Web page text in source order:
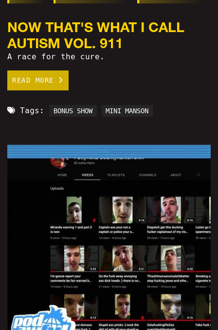
NOW THAT'S WHAT I CALL
AUTISM VOL. 911
A race for the cure.
READ MORE
Tags: BONUS SHOW MINI MANSON